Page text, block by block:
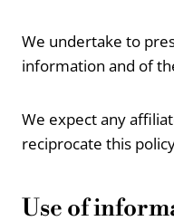
We undertake to
information and of
We expect any
reciprocate this
Use of